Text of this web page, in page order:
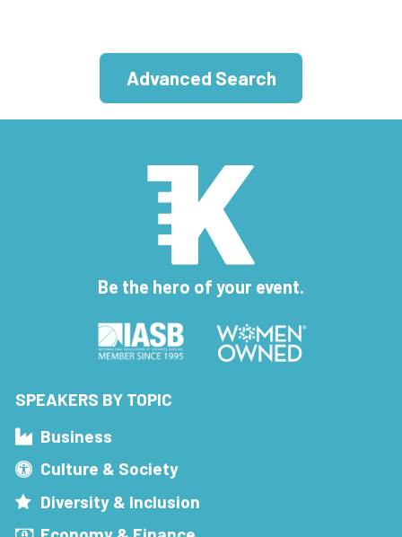
Advanced Search
Be the hero of your event.
SPEAKERS BY TOPIC
Business
Culture & Society
Diversity & Inclusion